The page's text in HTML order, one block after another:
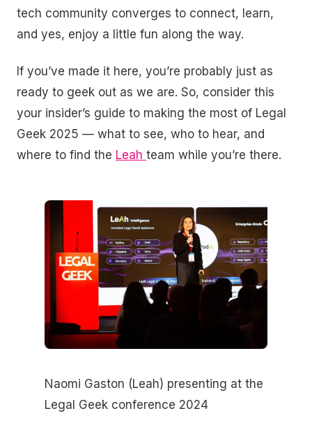
tech community converges to connect, learn,
and yes, enjoy a little fun along the way.
If you’ve made it here, you’re probably just as
ready to geek out as we are. So, consider this
your insider’s guide to making the most of Legal
Geek 2025 — what to see, who to hear, and
where to find the Leah team while you’re there.
Naomi Gaston (Leah) presenting at the
Legal Geek conference 2024